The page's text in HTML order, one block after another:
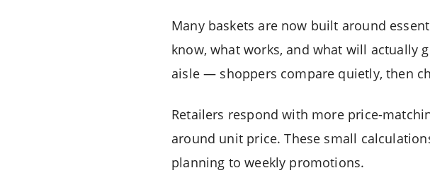
Many baskets are now built around
know, what works, and what will actually
aisle — shoppers compare quietly, then
Retailers respond with more price-
around unit price. These small
planning to weekly promotions.